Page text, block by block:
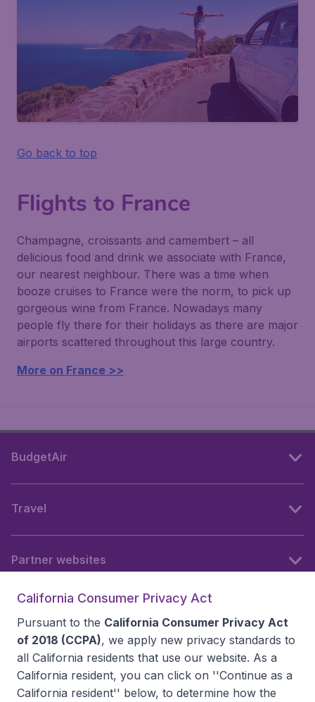
Go back to top
Flights to France
Champagne, croissants and camembert – all
delicious food and drink we associate with France,
our nearest neighbour. There was a time when
booze cruises to France were the norm, to pick up
gorgeous wine from France. Nowadays many
people fly there for their holidays as there are major
airports scattered throughout this large country.
More on France >>
BudgetAir
Travel
Partner websites
California Consumer Privacy Act
Pursuant to the California Consumer Privacy Act
of 2018 (CCPA), we apply new privacy standards to
all California residents that use our website. As a
California resident, you can click on ''Continue as a
California resident'' below, to determine how the